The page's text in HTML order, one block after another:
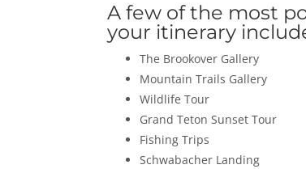
A few of the most
your itinerary
The Brookover Gallery
Mountain Trails Gallery
Wildlife Tour
Grand Teton Sunset Tour
Fishing Trips
Schwabacher Landing